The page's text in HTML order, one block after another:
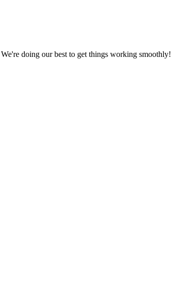
doing our best to get things working smoothly!